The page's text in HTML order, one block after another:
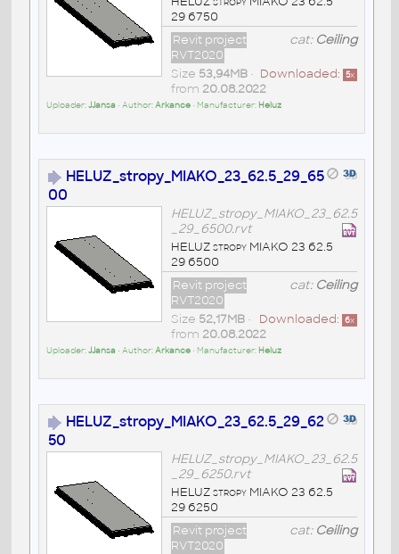
29 6750
cat: Ceiling
Revit project
RVT2020
Downloaded: 5x
Size 53,94MB•
from 20.08.2022
Uploader:JJansa • Author:Arkance• Manufacturer: Heluz
HELUZ_stropy_MIAKO_23_62.5_29_65
00
HELUZ_stropy_MIAKO_23_62.5
_29_6500.rvt
HELUZ stropy MIAKO 23 62.5
29 6500
cat: Ceiling
Revit project
RVT2020
Downloaded: 6x
Size 52,17MB•
from 20.08.2022
Uploader:JJansa • Author:Arkance• Manufacturer: Heluz
HELUZ_stropy_MIAKO_23_62.5_29_62
50
HELUZ_stropy_MIAKO_23_62.5
_29_6250.rvt
HELUZ stropy MIAKO 23 62.5
29 6250
cat: Ceiling
Revit project
RVT2020